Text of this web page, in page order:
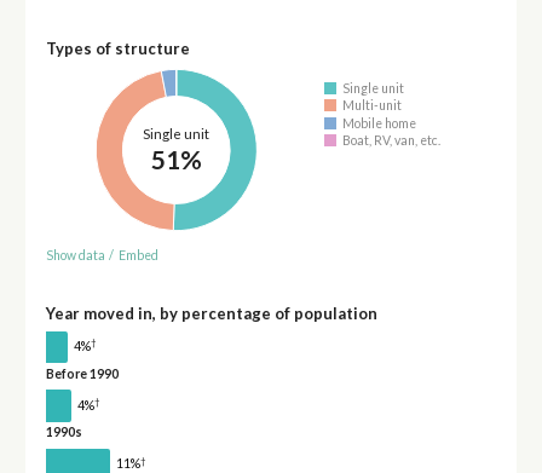
Types of structure
Single unit
51%
Single unit
Multi-unit
Mobile home
Boat, RV, van, etc.
Show data / Embed
Year moved in, by percentage of population
4%†
Before 1990
4%†
1990s
11%†